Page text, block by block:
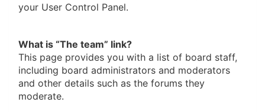
your User Control Panel.
What is “The team” link?
This page provides you with a list of board staff,
including board administrators and moderators
and other details such as the forums they
moderate.